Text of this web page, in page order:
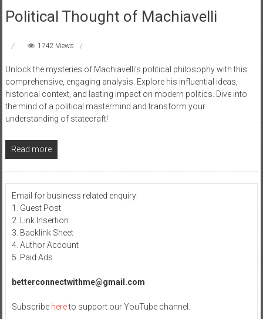
Political Thought of Machiavelli
1742 Views
Unlock the mysteries of Machiavelli’s political philosophy with this
comprehensive, engaging analysis. Explore his influential ideas,
historical context, and lasting impact on modern politics. Dive into
the mind of a political mastermind and transform your
understanding of statecraft!
Read more
Email for business related enquiry:
1. Guest Post
2. Link Insertion
3. Backlink Sheet
4. Author Account
5. Paid Ads
betterconnectwithme@gmail.com
Subscribe hereto support our YouTube channel.